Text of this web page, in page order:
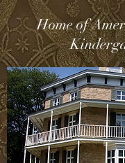
Home of